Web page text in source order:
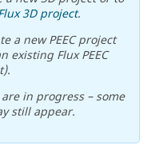
3D project.
a new PEEC project
existing Flux PEEC
in progress – some
still appear.